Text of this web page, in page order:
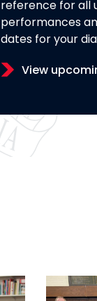
reference for all
performances
dates for your
View